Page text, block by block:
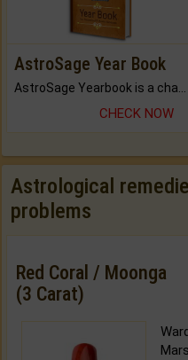
AstroSage Year Book
AstroSage Yearbook is a channel to fulfill your dreams and destiny.
CHECK NOW
Astrological
problems
Red Coral / Moonga
(3 Carat)